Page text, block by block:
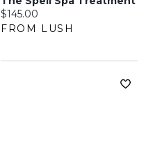
Current price:
$145.00
FROM LUSH